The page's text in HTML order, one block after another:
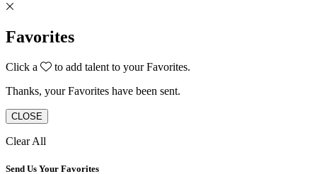
Favorites
Click a
to add talent to your Favorites.
Thanks, your Favorites have been sent.
CLOSE
Clear All
Send Us Your Favorites